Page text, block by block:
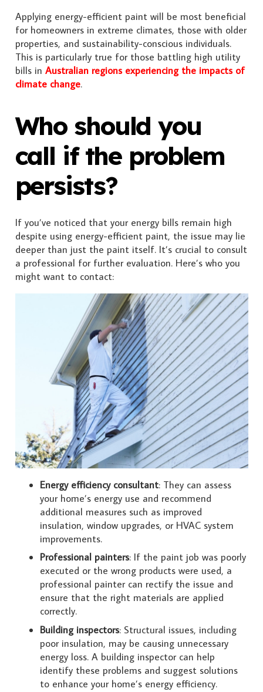
Applying energy-efficient paint will be most beneficial
for homeowners in extreme climates, those with older
properties, and sustainability-conscious individuals.
This is particularly true for those battling high utility
bills in Australian regions experiencing the impacts of
climate change.
Who should you
call if the problem
persists?
If you’ve noticed that your energy bills remain high
despite using energy-efficient paint, the issue may lie
deeper than just the paint itself. It’s crucial to consult
a professional for further evaluation. Here’s who you
might want to contact:
Energy efficiency consultant: They can assess
your home’s energy use and recommend
additional measures such as improved
insulation, window upgrades, or HVAC system
improvements.
Professional painters: If the paint job was poorly
executed or the wrong products were used, a
professional painter can rectify the issue and
ensure that the right materials are applied
correctly.
Building inspectors: Structural issues, including
poor insulation, may be causing unnecessary
energy loss. A building inspector can help
identify these problems and suggest solutions
to enhance your home’s energy efficiency.